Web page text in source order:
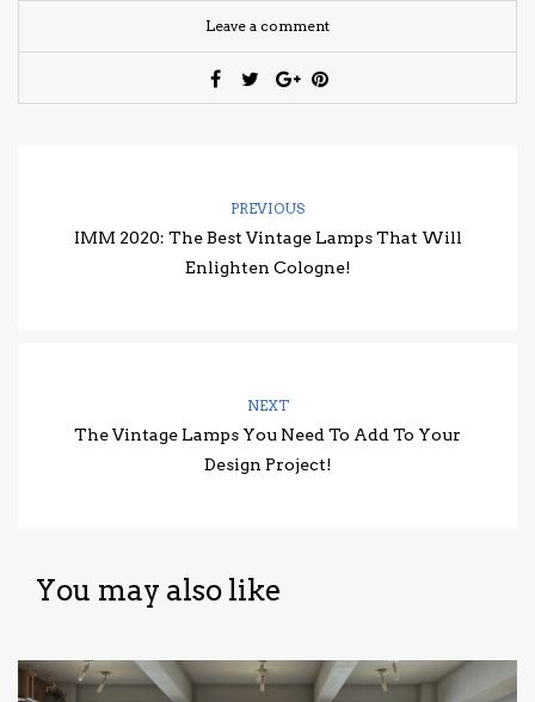
Leave a comment
PREVIOUS
IMM 2020: The Best Vintage Lamps That Will
Enlighten Cologne!
NEXT
The Vintage Lamps You Need To Add To Your
Design Project!
You may also like